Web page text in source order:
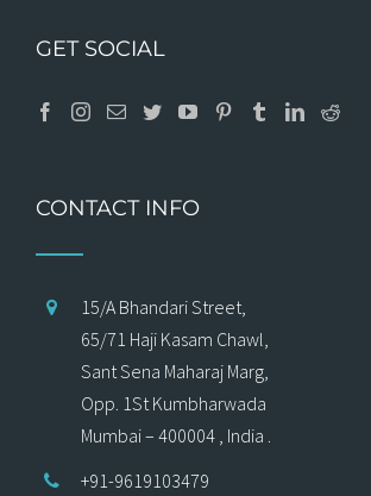
GET SOCIAL
CONTACT INFO
15/A Bhandari Street,
65/71 Haji Kasam Chawl,
Sant Sena Maharaj Marg,
Opp. 1St Kumbharwada
Mumbai – 400004 , India .
+91-9619103479